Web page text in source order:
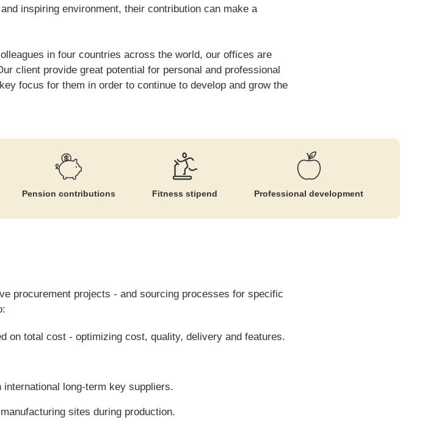
inspiring environment, their contribution can make a
in four countries across the world, our offices are
client provide great potential for personal and professional
focus for them in order to continue to develop and grow the
Pension contributions Fitness stipend Professional development
procurement projects - and sourcing processes for specific
on total cost - optimizing cost, quality, delivery and features.
long-term key suppliers.
sites during production.